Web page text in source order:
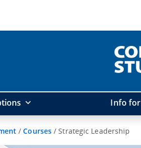
Info for
/Courses /Strategic Leadership